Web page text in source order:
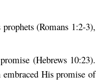
(Romans 1:2-3),
(Hebrews 10:23).
His promise of